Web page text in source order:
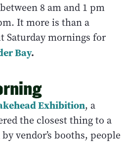
8 am and 1 pm
It more is than a
Saturday mornings for
Bay.
Exhibition, a
the closest thing to a
vendor’s booths, people